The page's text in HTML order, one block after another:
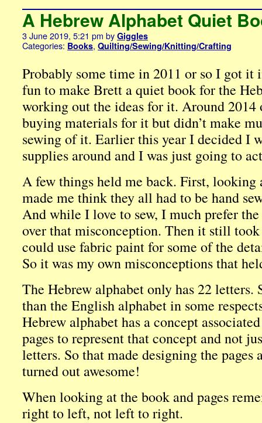
A Hebrew Alphabet Quiet
3 June 2019, 5:21 pm by Giggles
Categories: Books, Quilting/Sewing/Knitting/Crafting
Probably some time in 2011 or so I got it
fun to make Brett a quiet book for the
working out the ideas for it. Around 2014
buying materials for it but didn’t make
sewing of it. Earlier this year I decided I
supplies around and I was just going to
A few things held me back. First,
made me think they all had to be hand
And while I love to sew, I much prefer
over that misconception. Then it still
could use fabric paint for some of the
So it was my own misconceptions that
The Hebrew alphabet only has 22 letters.
than the English alphabet in some
Hebrew alphabet has a concept
pages to represent that concept and not
letters. So that made designing the
turned out awesome!
When looking at the book and pages
right to left, not left to right.